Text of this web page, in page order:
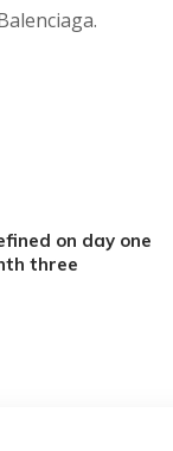
on day one
three